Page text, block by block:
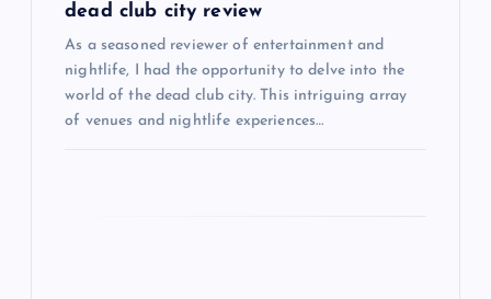
dead club city review
As a seasoned reviewer of entertainment and
nightlife, I had the opportunity to delve into the
world of the dead club city. This intriguing array
of venues and nightlife experiences…